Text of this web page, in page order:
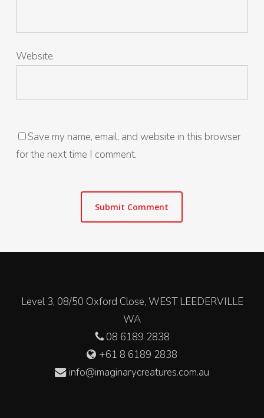
Website
Save my name, email, and website in this browser
for the next time I comment.
Level 3, 08/50 Oxford Close, WEST LEEDERVILLE
WA
08 6189 2838
+61 8 6189 2838
info@imaginarycreatures.com.au